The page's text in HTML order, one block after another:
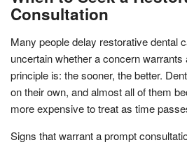
Consultation
Many people delay restorative dental
uncertain whether a concern warrants
principle is: the sooner, the better.
on their own, and almost all of them
more expensive to treat as time
Signs that warrant a prompt